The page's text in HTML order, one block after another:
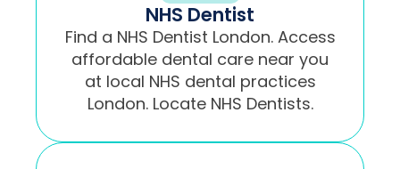
NHS Dentist
Find a NHS Dentist London. Access
affordable dental care near you
at local NHS dental practices
London. Locate NHS Dentists.